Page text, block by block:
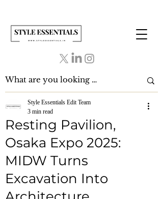
Resting Pavilion,
Osaka Expo 2025:
MIDW Turns
Excavation Into
Style Essentials Edit Team
3 min read